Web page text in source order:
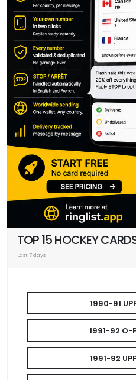
TOP 15 HOCKEY
Last 7 days
1990-91
1991-92 O-
1991-92